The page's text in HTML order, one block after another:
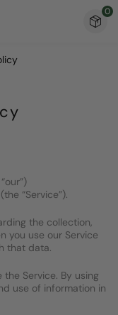
0
“Service”).
the collection,
you use our Service
that data.
Service. By using
use of information in